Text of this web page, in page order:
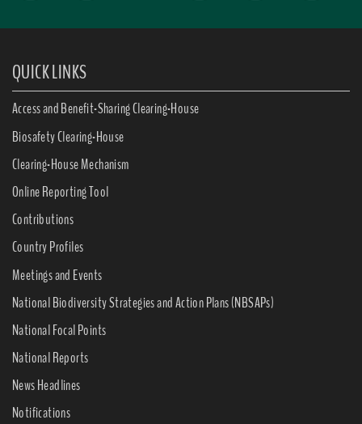
QUICK LINKS
Access and Benefit-Sharing Clearing-House
Biosafety Clearing-House
Clearing-House Mechanism
Online Reporting Tool
Contributions
Country Profiles
Meetings and Events
National Biodiversity Strategies and Action Plans (NBSAPs)
National Focal Points
National Reports
News Headlines
Notifications